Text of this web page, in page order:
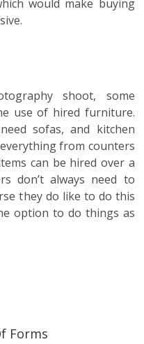
would make buying
shoot, some
use of hired furniture.
sofas, and kitchen
from counters
can be hired over a
don’t always need to
they do like to do this
option to do things as
Forms